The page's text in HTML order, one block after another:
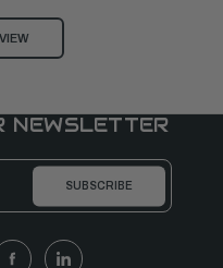
NEWSLETTER